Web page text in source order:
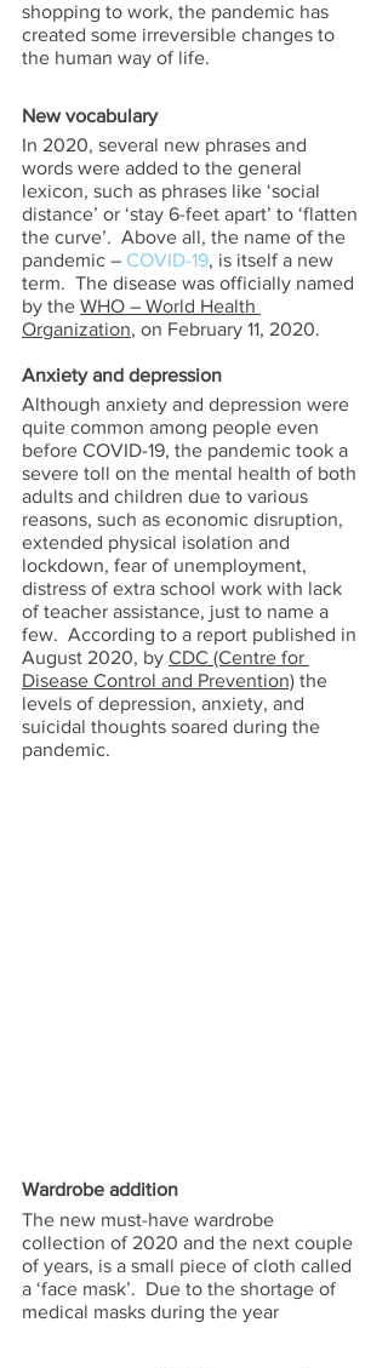
shopping to work, the pandemic has
created some irreversible changes to
the human way of life.
New vocabulary
In 2020, several new phrases and
words were added to the general
lexicon, such as phrases like ‘social
distance’ or ‘stay 6-feet apart’ to ‘flatten
the curve’.  Above all, the name of the
pandemic – COVID-19, is itself a new
term.  The disease was officially named
by the WHO – World Health
Organization, on February 11, 2020.
Anxiety and depression
Although anxiety and depression were
quite common among people even
before COVID-19, the pandemic took a
severe toll on the mental health of both
adults and children due to various
reasons, such as economic disruption,
extended physical isolation and
lockdown, fear of unemployment,
distress of extra school work with lack
of teacher assistance, just to name a
few.  According to a report published in
August 2020, by CDC (Centre for
Disease Control and Prevention) the
levels of depression, anxiety, and
suicidal thoughts soared during the
pandemic.
Wardrobe addition
The new must-have wardrobe
collection of 2020 and the next couple
of years, is a small piece of cloth called
a ‘face mask’.  Due to the shortage of
medical masks during the year